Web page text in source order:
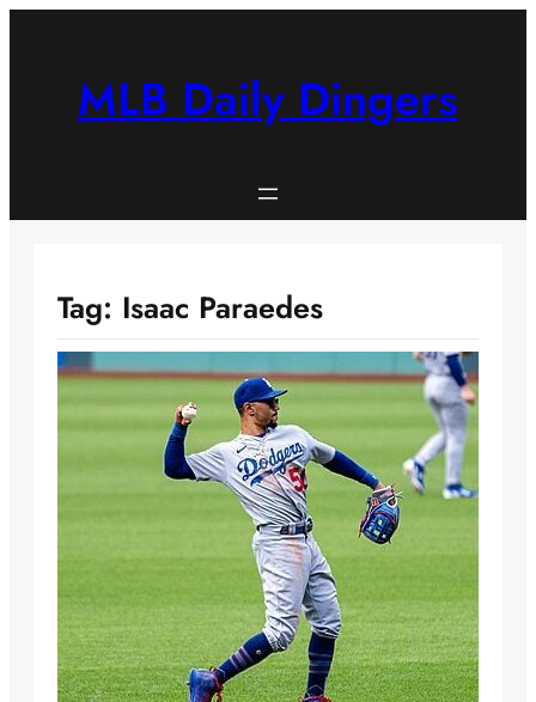
MLB Daily Dingers
Tag: Isaac Paraedes